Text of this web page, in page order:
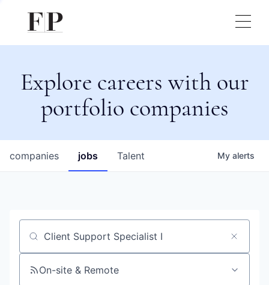
Explore careers with our
portfolio companies
jobs
companies Talent My alerts
Job title, company or keyword
On-site & Remote